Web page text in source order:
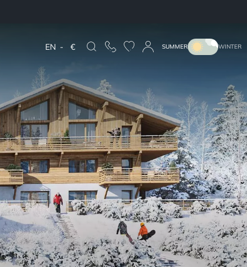
EN - € SUMMER WINTER